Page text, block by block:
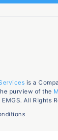
is a
purview of the
All Rights